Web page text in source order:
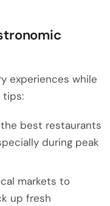
experiences while
tips:
the best restaurants
during peak
markets to
up fresh